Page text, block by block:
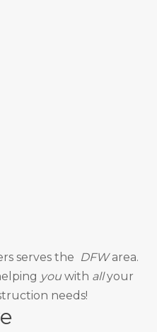
serves the DFWarea.
youwith allyour
needs!